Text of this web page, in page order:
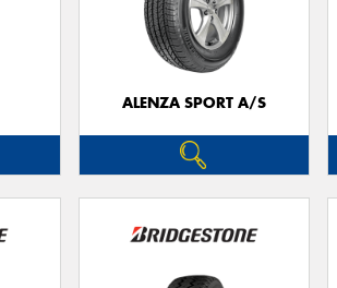
ALENZA SPORT A/S